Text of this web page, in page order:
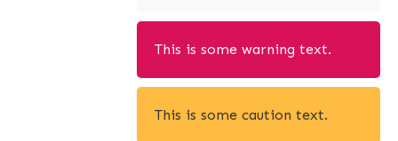
This is some warning text.
This is some caution text.